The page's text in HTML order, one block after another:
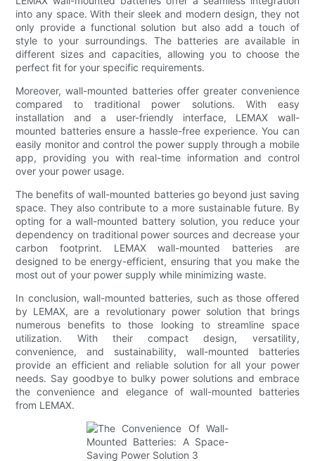
into any space. With their sleek and modern design, they not
only provide a functional solution but also add a touch of
style to your surroundings. The batteries are available in
different sizes and capacities, allowing you to choose the
perfect fit for your specific requirements.
Moreover, wall-mounted batteries offer greater convenience
compared to traditional power solutions. With easy
installation and a user-friendly interface, LEMAX wall-
mounted batteries ensure a hassle-free experience. You can
easily monitor and control the power supply through a mobile
app, providing you with real-time information and control
over your power usage.
The benefits of wall-mounted batteries go beyond just saving
space. They also contribute to a more sustainable future. By
opting for a wall-mounted battery solution, you reduce your
dependency on traditional power sources and decrease your
carbon footprint. LEMAX wall-mounted batteries are
designed to be energy-efficient, ensuring that you make the
most out of your power supply while minimizing waste.
In conclusion, wall-mounted batteries, such as those offered
by LEMAX, are a revolutionary power solution that brings
numerous benefits to those looking to streamline space
utilization. With their compact design, versatility,
convenience, and sustainability, wall-mounted batteries
provide an efficient and reliable solution for all your power
needs. Say goodbye to bulky power solutions and embrace
the convenience and elegance of wall-mounted batteries
from LEMAX.